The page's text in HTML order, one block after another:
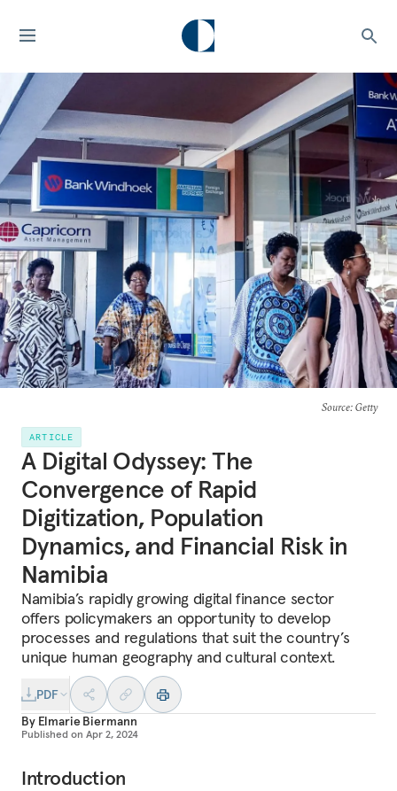
Source: Getty
ARTICLE
A Digital Odyssey: The
Convergence of Rapid
Digitization, Population
Dynamics, and Financial Risk in
Namibia
Namibia’s rapidly growing digital finance sector
offers policymakers an opportunity to develop
processes and regulations that suit the country’s
unique human geography and cultural context.
PDF
By Elmarie Biermann
Published on Apr 2, 2024
Introduction